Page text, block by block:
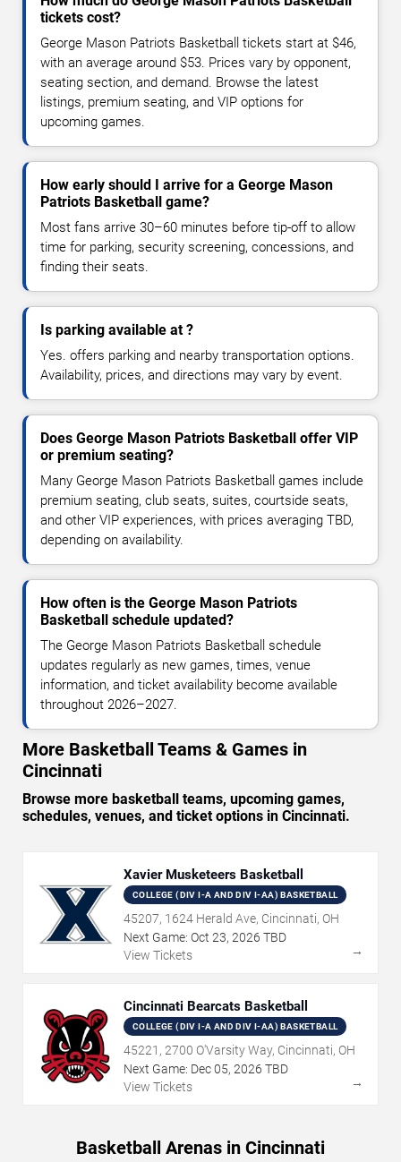
tickets cost?
George Mason Patriots Basketball tickets start at $46,
with an average around $53. Prices vary by opponent,
seating section, and demand. Browse the latest
listings, premium seating, and VIP options for
upcoming games.
How early should I arrive for a George Mason
Patriots Basketball game?
Most fans arrive 30–60 minutes before tip-off to allow
time for parking, security screening, concessions, and
finding their seats.
Is parking available at ?
Yes. offers parking and nearby transportation options.
Availability, prices, and directions may vary by event.
Does George Mason Patriots Basketball offer VIP
or premium seating?
Many George Mason Patriots Basketball games include
premium seating, club seats, suites, courtside seats,
and other VIP experiences, with prices averaging TBD,
depending on availability.
How often is the George Mason Patriots
Basketball schedule updated?
The George Mason Patriots Basketball schedule
updates regularly as new games, times, venue
information, and ticket availability become available
throughout 2026–2027.
More Basketball Teams & Games in
Cincinnati
Browse more basketball teams, upcoming games,
schedules, venues, and ticket options in Cincinnati.
Xavier Musketeers Basketball
COLLEGE (DIV I-A AND DIV I-AA) BASKETBALL
45207, 1624 Herald Ave, Cincinnati, OH
Next Game: Oct 23, 2026 TBD
View Tickets
→
Cincinnati Bearcats Basketball
COLLEGE (DIV I-A AND DIV I-AA) BASKETBALL
45221, 2700 O'Varsity Way, Cincinnati, OH
Next Game: Dec05, 2026 TBD
View Tickets
→
Basketball Arenas in Cincinnati